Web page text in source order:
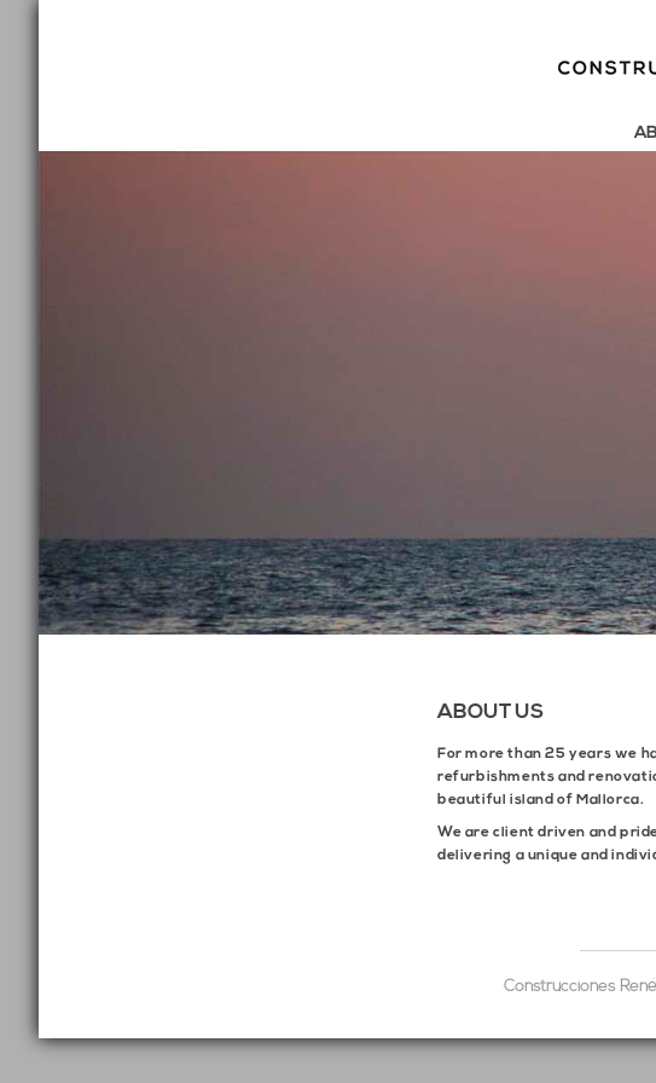
ABOUT US
For more than 25 years we
refurbishments and
beautiful island of Mallorca.
We are client driven and
delivering a unique and
Construcciones